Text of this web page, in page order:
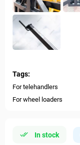
Tags:
For telehandlers
For wheel loaders
In stock